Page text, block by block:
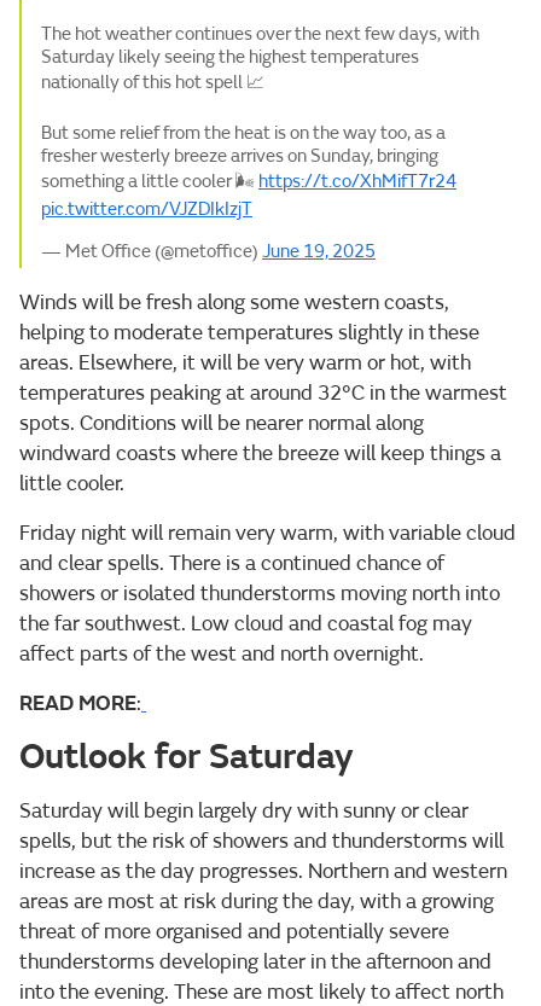
The hot weather continues over the next few days, with
Saturday likely seeing the highest temperatures
nationally of this hot spell 📈
But some relief from the heat is on the way too, as a
fresher westerly breeze arrives on Sunday, bringing
something a little cooler 🌬️ https://t.co/XhMifT7r24
pic.twitter.com/VJZDIkIzjT
— Met Office (@metoffice) June 19, 2025
Winds will be fresh along some western coasts,
helping to moderate temperatures slightly in these
areas. Elsewhere, it will be very warm or hot, with
temperatures peaking at around 32°C in the warmest
spots. Conditions will be nearer normal along
windward coasts where the breeze will keep things a
little cooler.
Friday night will remain very warm, with variable cloud
and clear spells. There is a continued chance of
showers or isolated thunderstorms moving north into
the far southwest. Low cloud and coastal fog may
affect parts of the west and north overnight.
READ MORE:
Outlook for Saturday
Saturday will begin largely dry with sunny or clear
spells, but the risk of showers and thunderstorms will
increase as the day progresses. Northern and western
areas are most at risk during the day, with a growing
threat of more organised and potentially severe
thunderstorms developing later in the afternoon and
into the evening. These are most likely to affect north